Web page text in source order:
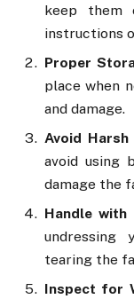
keep them
instructions
Proper
place when
and damage.
Avoid Harsh
avoid using
damage the
Handle with
undressing
tearing the
Inspect for